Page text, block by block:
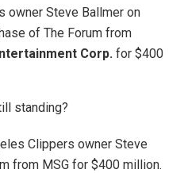
owner Steve Ballmer on
of The Forum from
Corp. for $400
standing?
Clippers owner Steve
from MSG for $400 million.